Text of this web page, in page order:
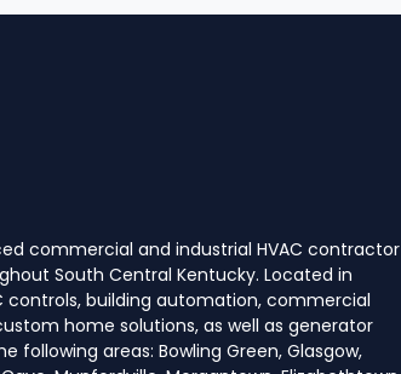
commercial and industrial HVAC contractor
South Central Kentucky. Located in
controls, building automation, commercial
home solutions, as well as generator
following areas: Bowling Green, Glasgow,